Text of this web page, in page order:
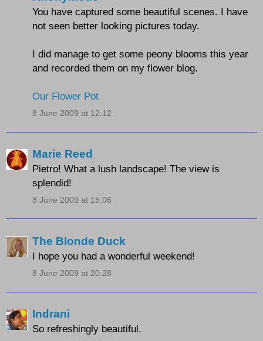
You have captured some beautiful scenes. I have
not seen better looking pictures today.
I did manage to get some peony blooms this year
and recorded them on my flower blog.
Our Flower Pot
8 June 2009 at 12:12
Marie Reed
Pietro! What a lush landscape! The view is
splendid!
8 June 2009 at 15:06
The Blonde Duck
I hope you had a wonderful weekend!
8 June 2009 at 20:28
Indrani
So refreshingly beautiful.